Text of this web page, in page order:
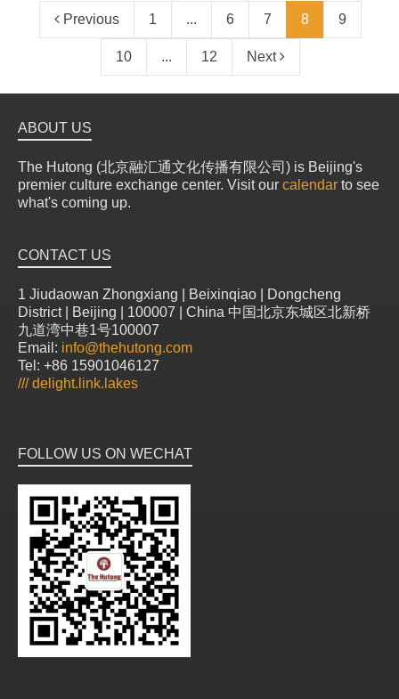
Previous 1 ... 6 7 8 9
10 ... 12 Next
ABOUT US
The Hutong (北京融汇通文化传播有限公司) is Beijing's
premier culture exchange center. Visit our calendar to see
what's coming up.
CONTACT US
1 Jiudaowan Zhongxiang | Beixinqiao | Dongcheng
District | Beijing | 100007 | China 中国北京东城区北新桥
九道湾中巷1号100007
Email: info@thehutong.com
Tel: +86 15901046127
///delight.link.lakes
FOLLOW US ON WECHAT